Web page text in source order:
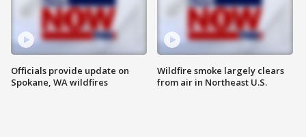
Officials provide update on
Spokane, WA wildfires
Wildfire smoke largely clears
from air in Northeast U.S.